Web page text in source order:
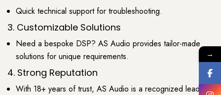
Quick technical support for troubleshooting.
3. Customizable Solutions
Need a bespoke DSP? AS Audio provides tailor-made
solutions for unique requirements.
4. Strong Reputation
With 18+ years of trust, AS Audio is a recognized leader
→